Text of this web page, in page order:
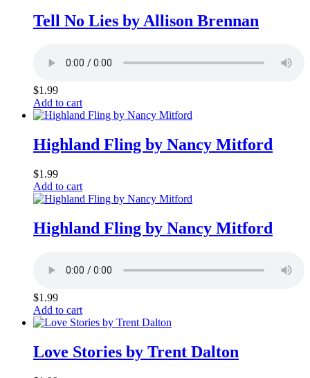
Tell No Lies by Allison Brennan
$1.99
Add to cart
Highland Fling by Nancy Mitford
$1.99
Add to cart
Highland Fling by Nancy Mitford
$1.99
Add to cart
Love Stories by Trent Dalton